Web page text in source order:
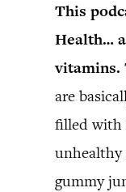
This
Health…
vitamins.
are
filled with
unhealthy
gummy